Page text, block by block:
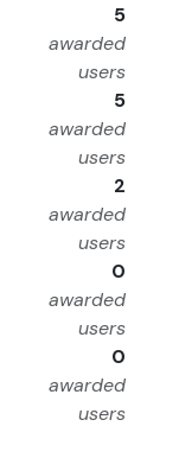
5
awarded
users
5
awarded
users
2
awarded
users
0
awarded
users
0
awarded
users